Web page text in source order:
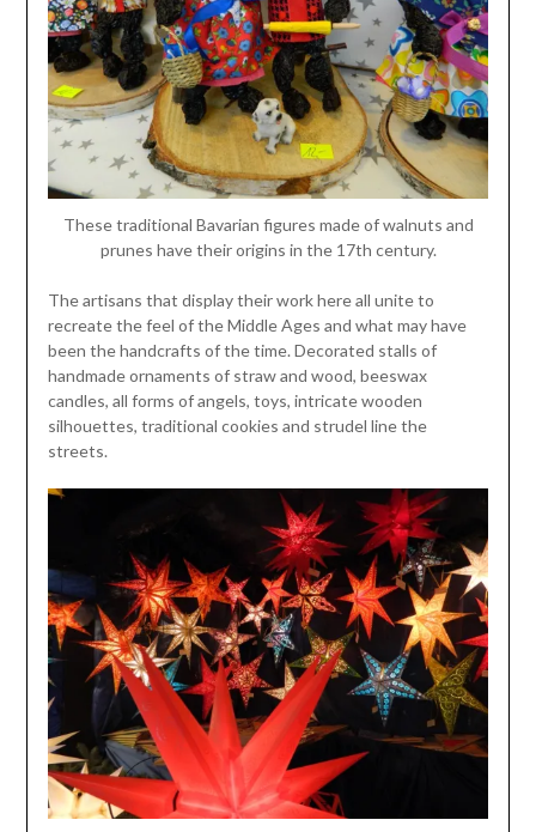
These traditional Bavarian figures made of walnuts and
prunes have their origins in the 17th century.
The artisans that display their work here all unite to
recreate the feel of the Middle Ages and what may have
been the handcrafts of the time. Decorated stalls of
handmade ornaments of straw and wood, beeswax
candles, all forms of angels, toys, intricate wooden
silhouettes, traditional cookies and strudel line the
streets.